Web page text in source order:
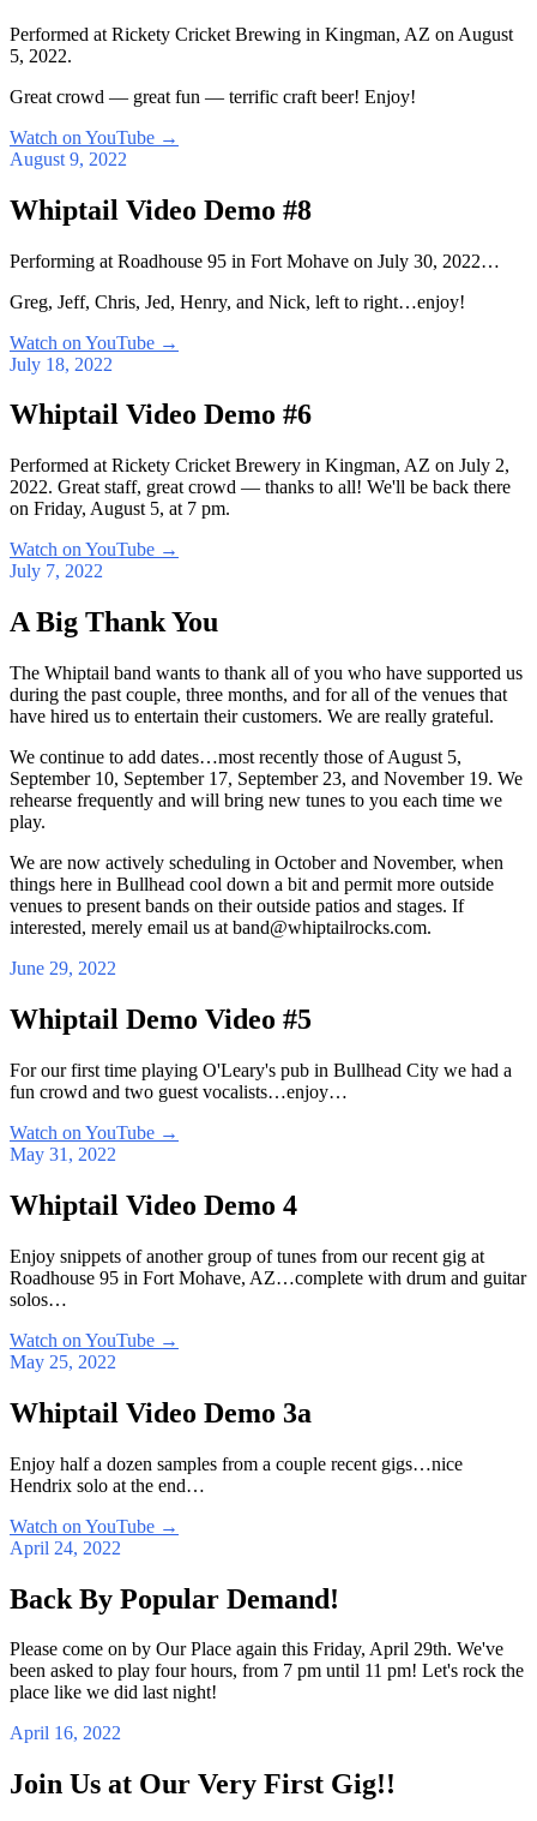
Performed at Rickety Cricket Brewing in Kingman, AZ on August
5, 2022.
Great crowd — great fun — terrific craft beer! Enjoy!
Watch on YouTube →
August 9, 2022
Whiptail Video Demo #8
Performing at Roadhouse 95 in Fort Mohave on July 30, 2022…
Greg, Jeff, Chris, Jed, Henry, and Nick, left to right…enjoy!
Watch on YouTube →
July 18, 2022
Whiptail Video Demo #6
Performed at Rickety Cricket Brewery in Kingman, AZ on July 2,
2022. Great staff, great crowd — thanks to all! We'll be back there
on Friday, August 5, at 7 pm.
Watch on YouTube →
July 7, 2022
A Big Thank You
The Whiptail band wants to thank all of you who have supported us
during the past couple, three months, and for all of the venues that
have hired us to entertain their customers. We are really grateful.
We continue to add dates…most recently those of August 5,
September 10, September 17, September 23, and November 19. We
rehearse frequently and will bring new tunes to you each time we
play.
We are now actively scheduling in October and November, when
things here in Bullhead cool down a bit and permit more outside
venues to present bands on their outside patios and stages. If
interested, merely email us at band@whiptailrocks.com.
June 29, 2022
Whiptail Demo Video #5
For our first time playing O'Leary's pub in Bullhead City we had a
fun crowd and two guest vocalists…enjoy…
Watch on YouTube →
May 31, 2022
Whiptail Video Demo 4
Enjoy snippets of another group of tunes from our recent gig at
Roadhouse 95 in Fort Mohave, AZ…complete with drum and guitar
solos…
Watch on YouTube →
May 25, 2022
Whiptail Video Demo 3a
Enjoy half a dozen samples from a couple recent gigs…nice
Hendrix solo at the end…
Watch on YouTube →
April 24, 2022
Back By Popular Demand!
Please come on by Our Place again this Friday, April 29th. We've
been asked to play four hours, from 7 pm until 11 pm! Let's rock the
place like we did last night!
April 16, 2022
Join Us at Our Very First Gig!!